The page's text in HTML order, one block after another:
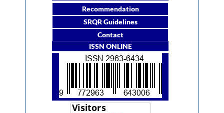
Recommendation
SRQR Guidelines
Contact
ISSN ONLINE